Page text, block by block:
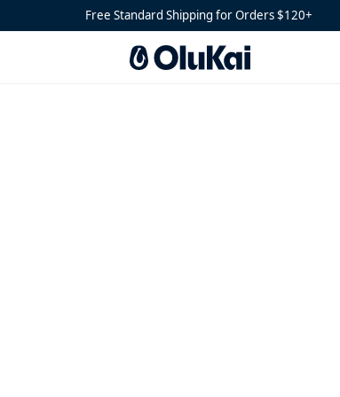
Free Standard Shipping for Orders $120+